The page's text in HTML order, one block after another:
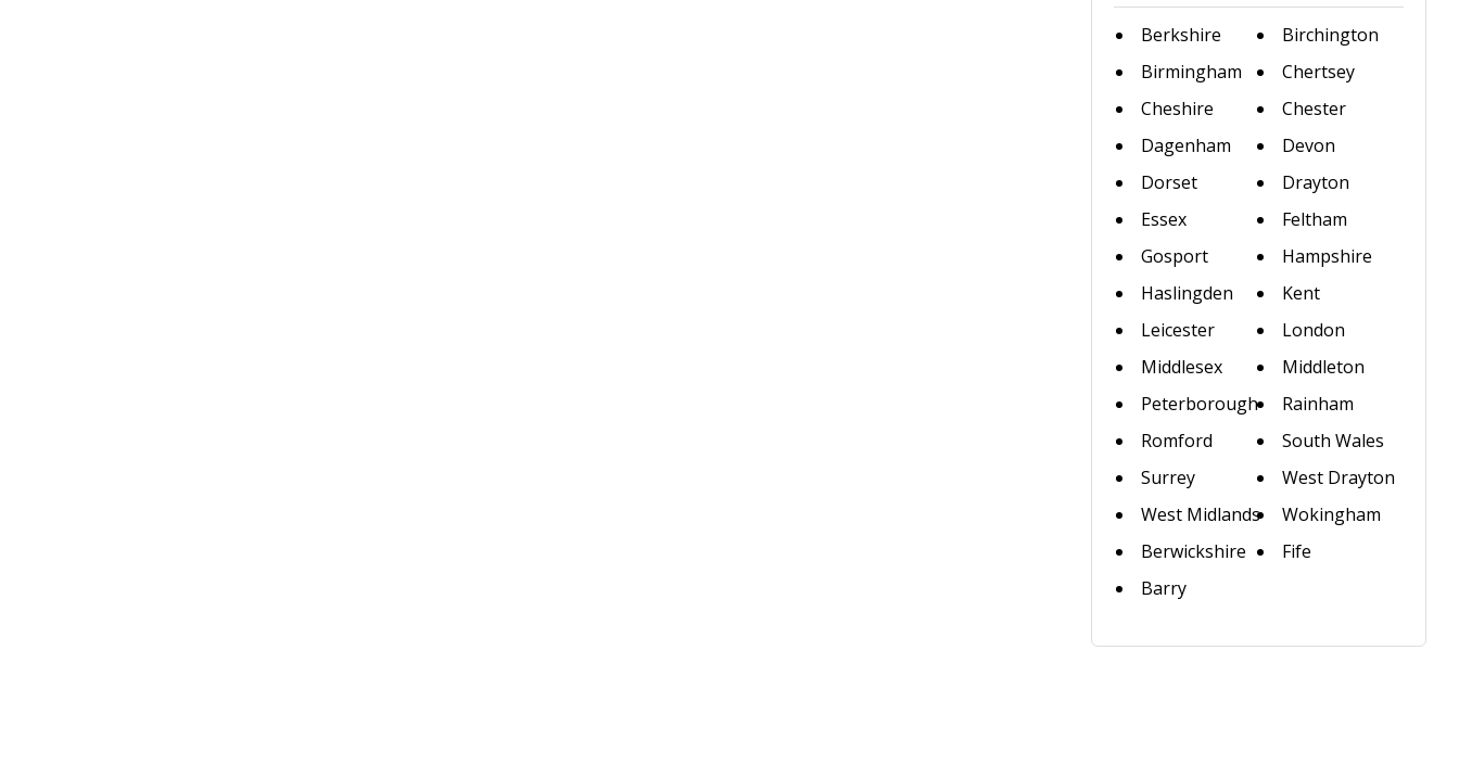
Berkshire
Birchington
Birmingham
Chertsey
Cheshire
Chester
Dagenham
Devon
Dorset
Drayton
Essex
Feltham
Gosport
Hampshire
Haslingden
Kent
Leicester
London
Middlesex
Middleton
Peterborough
Rainham
Romford
South Wales
Surrey
West Drayton
West Midlands
Wokingham
Berwickshire
Fife
Barry